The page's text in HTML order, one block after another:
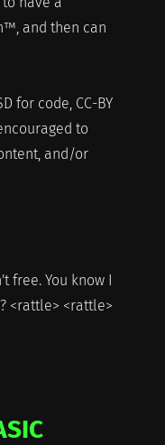
and then can
for code, CC-BY
to
and/or
free. You know I
<rattle> <rattle>